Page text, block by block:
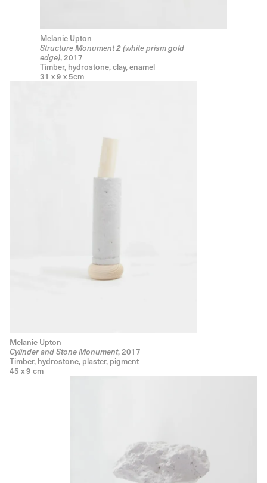
Melanie Upton
Structure Monument 2 (white prism gold
edge), 2017
Timber, hydrostone, clay, enamel
31 x 9 x 5cm
Melanie Upton
Cylinder and Stone Monument, 2017
Timber, hydrostone, plaster, pigment
45 x 9 cm